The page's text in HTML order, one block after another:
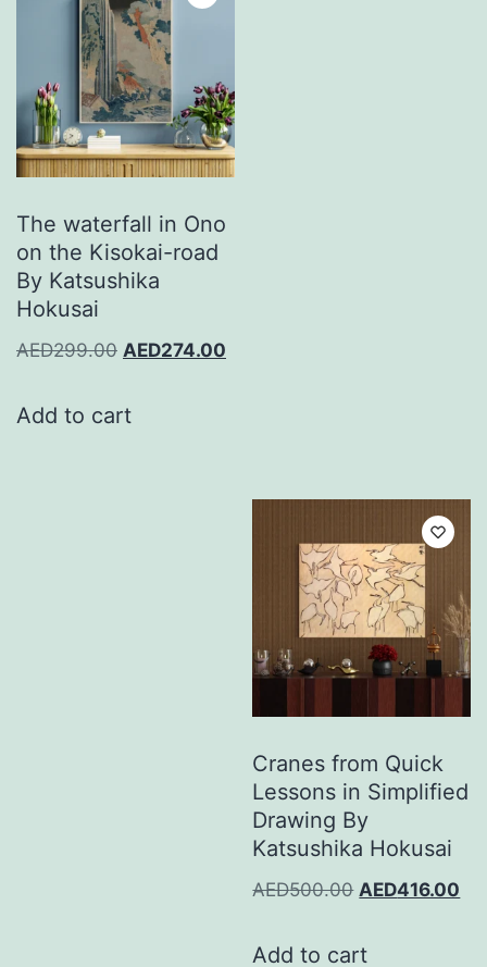
The waterfall in Ono
on the Kisokai-road
By Katsushika
Hokusai
AED299.00 AED274.00
Add to cart
Cranes from Quick
Lessons in Simplified
Drawing By
Katsushika Hokusai
AED500.00 AED416.00
Add to cart